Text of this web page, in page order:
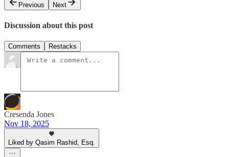
Previous
Next
Discussion about this post
Comments Restacks
Cresenda Jones
Nov 18, 2025
Liked by Qasim Rashid, Esq.